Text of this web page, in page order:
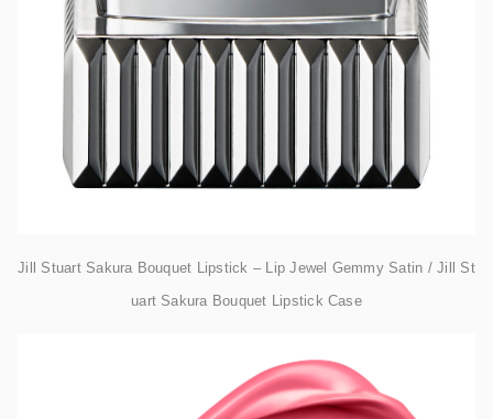
Jill Stuart Sakura Bouquet Lipstick – Lip Jewel Gemmy Satin / Jill St
uart Sakura Bouquet Lipstick Case